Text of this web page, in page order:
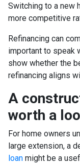
Switching to a new
more competitive
Refinancing can
important to speak
show whether the
refinancing aligns
A
worth a
For home owners
large extension, a
loan might be a